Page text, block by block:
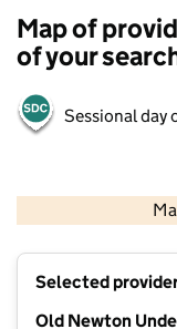
Map of
of your
Sessional day
Selected
Old Newton